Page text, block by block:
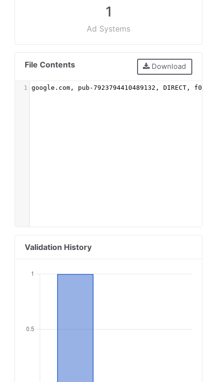
1
Ad Systems
File Contents Download
1 google.com, pub-7923794410489132, DIRECT,
Validation History